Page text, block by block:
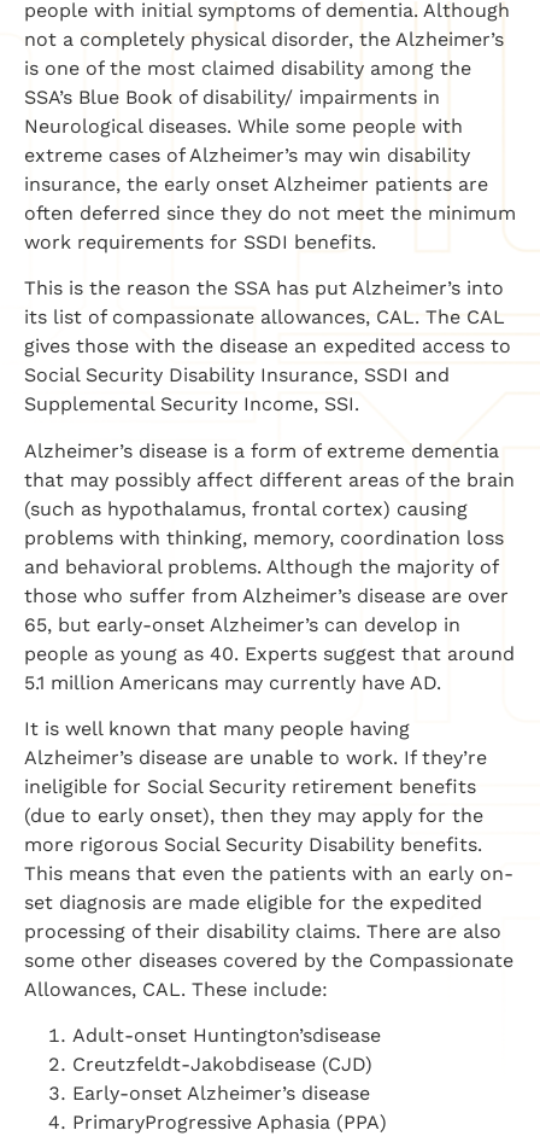
people with initial symptoms of dementia. Although
not a completely physical disorder, the Alzheimer’s
is one of the most claimed disability among the
SSA’s Blue Book of disability/ impairments in
Neurological diseases. While some people with
extreme cases of Alzheimer’s may win disability
insurance, the early onset Alzheimer patients are
often deferred since they do not meet the minimum
work requirements for SSDI benefits.
This is the reason the SSA has put Alzheimer’s into
its list of compassionate allowances, CAL. The CAL
gives those with the disease an expedited access to
Social Security Disability Insurance, SSDI and
Supplemental Security Income, SSI.
Alzheimer’s disease is a form of extreme dementia
that may possibly affect different areas of the brain
(such as hypothalamus, frontal cortex) causing
problems with thinking, memory, coordination loss
and behavioral problems. Although the majority of
those who suffer from Alzheimer’s disease are over
65, but early-onset Alzheimer’s can develop in
people as young as 40. Experts suggest that around
5.1 million Americans may currently have AD.
It is well known that many people having
Alzheimer’s disease are unable to work. If they’re
ineligible for Social Security retirement benefits
(due to early onset), then they may apply for the
more rigorous Social Security Disability benefits.
This means that even the patients with an early on-
set diagnosis are made eligible for the expedited
processing of their disability claims. There are also
some other diseases covered by the Compassionate
Allowances, CAL. These include:
Adult-onset Huntington’sdisease
Creutzfeldt-Jakobdisease (CJD)
Early-onset Alzheimer’s disease
PrimaryProgressive Aphasia (PPA)